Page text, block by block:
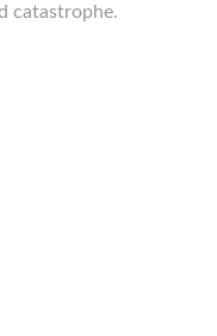
catastrophe.